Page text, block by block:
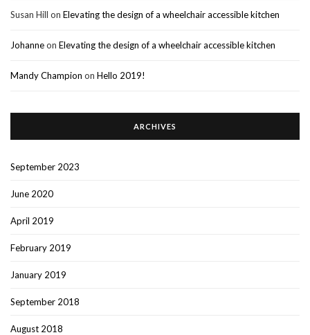
Susan Hill on Elevating the design of a wheelchair accessible kitchen
Johanneon Elevating the design of a wheelchair accessible kitchen
Mandy Champion on Hello 2019!
ARCHIVES
September 2023
June 2020
April 2019
February 2019
January 2019
September 2018
August 2018